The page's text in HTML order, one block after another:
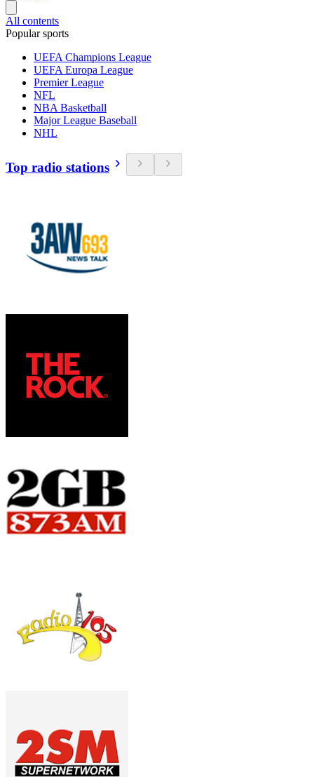
All contents
Popular sports
UEFA Champions League
UEFA Europa League
Premier League
NFL
NBA Basketball
Major League Baseball
NHL
Top radio stations